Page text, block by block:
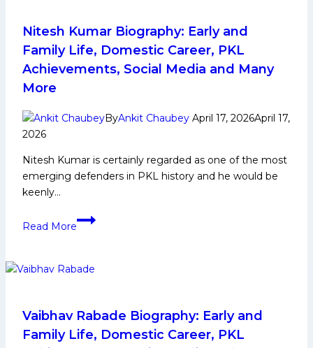
Nitesh Kumar Biography: Early and
Family Life, Domestic Career, PKL
Achievements, Social Media and Many
More
ByAnkit Chaubey April 17, 2026April 17,
2026
Nitesh Kumar is certainly regarded as one of the most
emerging defenders in PKL history and he would be
keenly…
Read More
Nitesh
Early
Life,
Domestic
Vaibhav Rabade Biography: Early and
Family Life, Domestic Career, PKL